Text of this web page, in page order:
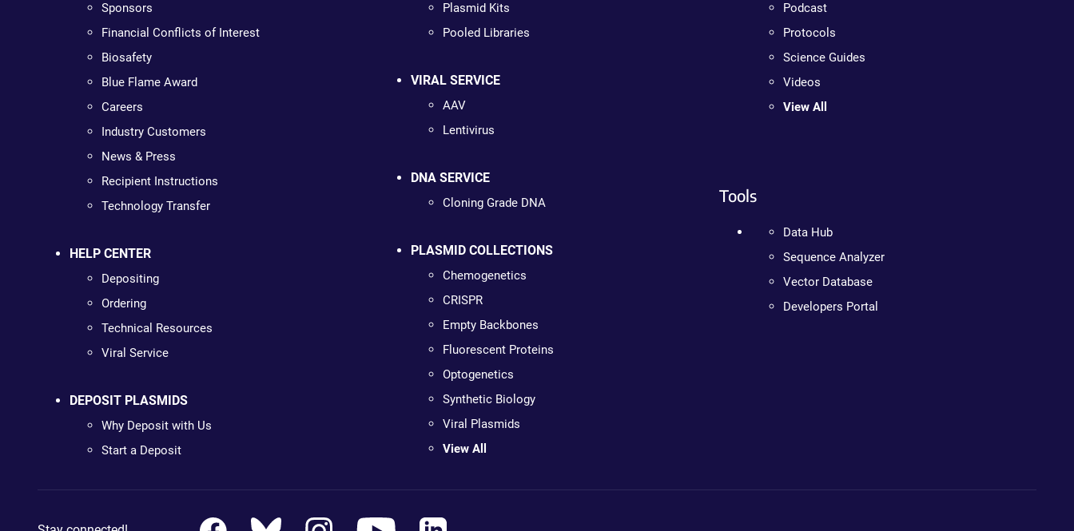
Sponsors
Financial Conflicts of Interest
Biosafety
Blue Flame Award
Careers
Industry Customers
News & Press
Recipient Instructions
Technology Transfer
HELP CENTER
Depositing
Ordering
Technical Resources
Viral Service
DEPOSIT PLASMIDS
Why Deposit with Us
Start a Deposit
Plasmid Kits
Pooled Libraries
VIRAL SERVICE
AAV
Lentivirus
DNA SERVICE
Cloning Grade DNA
PLASMID COLLECTIONS
Chemogenetics
CRISPR
Empty Backbones
Fluorescent Proteins
Optogenetics
Synthetic Biology
Viral Plasmids
View All
Podcast
Protocols
Science Guides
Videos
View All
Tools
Data Hub
Sequence Analyzer
Vector Database
Developers Portal